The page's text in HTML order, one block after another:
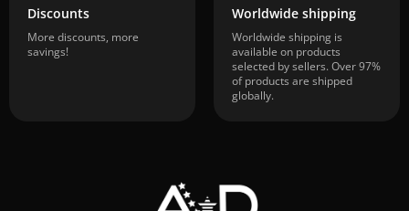
Discounts
More discounts, more
savings!
Worldwide shipping
Worldwide shipping is
available on products
selected by sellers. Over 97%
of products are shipped
globally.